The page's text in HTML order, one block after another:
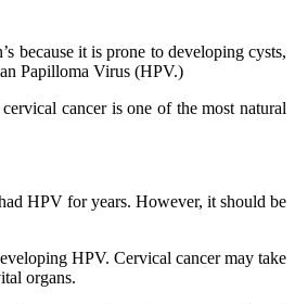
because it is prone to developing cysts,
Papilloma Virus (HPV.)
cancer is one of the most natural
HPV for years. However, it should be
HPV. Cervical cancer may take
organs.